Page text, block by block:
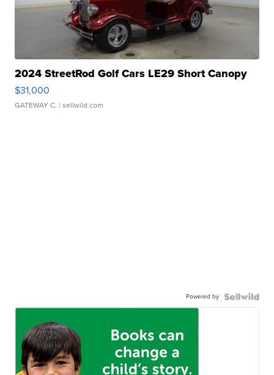
2024 StreetRod Golf Cars LE29 Short Canopy
$31,000
GATEWAY C. | sellwild.com
Powered by